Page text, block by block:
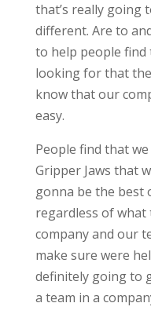
that’s really going
different. Are to
to help people find
looking for that
know that our
easy.
People find that
Gripper Jaws that
gonna be the best
regardless of what
company and our
make sure were
definitely going to
a team in a